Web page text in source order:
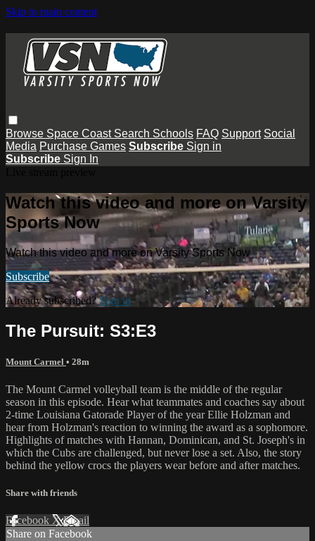
Skip to main content
Browse Space Coast Search Schools FAQ Support Social
Media Purchase Games Subscribe Sign in
Subscribe Sign In
Watch this video and more on Varsity
Sports Now
Watch this video and more on Varsity Sports Now
Subscribe
Already subscribed?Sign in
The Pursuit: S3:E3
Mount Carmel • 28m
The Mount Carmel volleyball team is the middle of the regular
season in this episode. Hear what teammates and coaches say about
2-time Louisiana Gatorade Player of the year Ellie Holzman and
hear from Holzman's reaction to winning the award as a sophomore.
Highlights of matches with Hannan, Dominican, and St. Joseph's in
which the Cubs are challenged, but never lose a set. Also, the story
behind the yellow crocs the players wear before and after matches.
Share with friends
Facebook XEmail
Share on Facebook